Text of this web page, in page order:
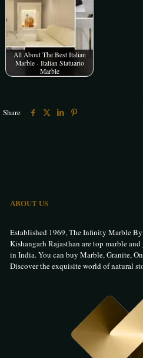
All About The Best Italian
Marble - Italian Statuario
Marble
Share
ABOUT US
Established 1969, The Infinity Marble
Kishangarh Rajasthan are top marble
in India. You can buy Marble, Granite,
Discover the exquisite world of natural